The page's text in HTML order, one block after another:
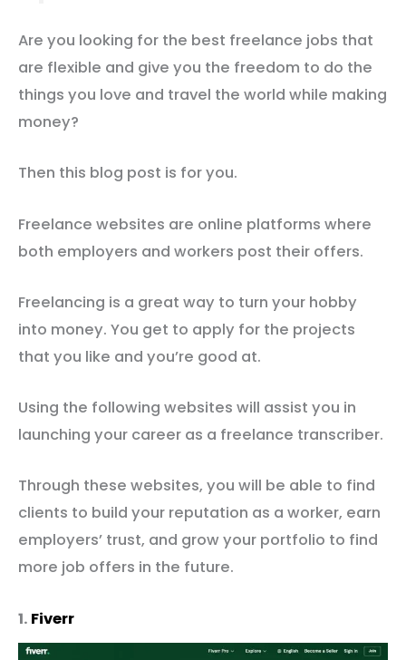
Are you looking for the best freelance jobs that
are flexible and give you the freedom to do the
things you love and travel the world while making
money?
Then this blog post is for you.
Freelance websites are online platforms where
both employers and workers post their offers.
Freelancing is a great way to turn your hobby
into money. You get to apply for the projects
that you like and you’re good at.
Using the following websites will assist you in
launching your career as a freelance transcriber.
Through these websites, you will be able to find
clients to build your reputation as a worker, earn
employers’ trust, and grow your portfolio to find
more job offers in the future.
1. Fiverr